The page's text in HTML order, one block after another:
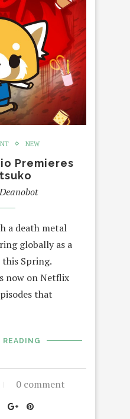
NEW
Premieres
a death metal
globally as a
Spring.
now on Netflix
that
0 comment